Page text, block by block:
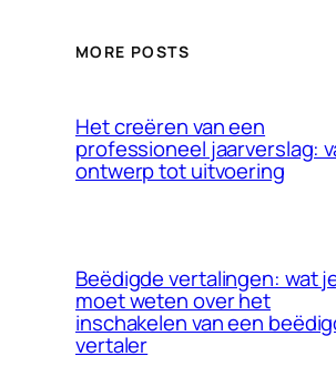
MORE POSTS
Het creëren van een
professioneel jaarverslag:
ontwerp tot uitvoering
Beëdigde vertalingen: wat
moet weten over het
inschakelen van een
vertaler